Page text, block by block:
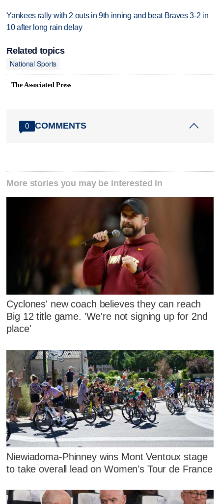
Yankees rally with 2 outs in 9th inning and beat Braves 3-2 in
10 after long rain delay
Related topics
National Sports
The Associated Press
0 COMMENTS
More stories you may be interested in
Cyclones' new coach believes they can reach
Big 12 title game. 'We're not signing up for 2nd
place'
Niewiadoma-Phinney wins Mont Ventoux stage
to take overall lead on Women's Tour de France